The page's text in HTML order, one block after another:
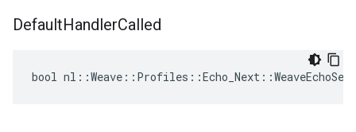
DefaultHandlerCalled
bool